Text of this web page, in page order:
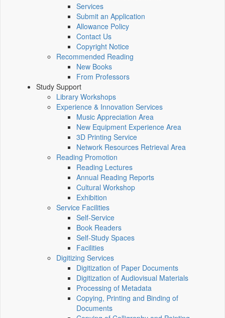
Services
Submit an Application
Allowance Policy
Contact Us
Copyright Notice
Recommended Reading
New Books
From Professors
Study Support
Library Workshops
Experience & Innovation Services
Music Appreciation Area
New Equipment Experience Area
3D Printing Service
Network Resources Retrieval Area
Reading Promotion
Reading Lectures
Annual Reading Reports
Cultural Workshop
Exhibition
Service Facilities
Self-Service
Book Readers
Self-Study Spaces
Facilities
Digitizing Services
Digitization of Paper Documents
Digitization of Audiovisual Materials
Processing of Metadata
Copying, Printing and Binding of
Documents